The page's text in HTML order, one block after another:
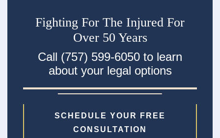
Fighting For The Injured For
Over 50 Years
Call (757) 599-6050 to learn
about your legal options
SCHEDULE YOUR FREE
CONSULTATION